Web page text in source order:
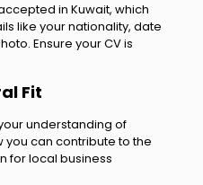
in Kuwait, which
like your nationality, date
Ensure your CV is
Fit
understanding of
you can contribute to the
for local business